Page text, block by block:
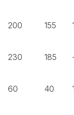
200 155
230 185
60 40